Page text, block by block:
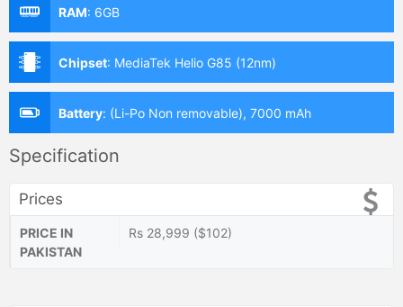
RAM: 6GB
Chipset: MediaTek Helio G85 (12nm)
Battery: (Li-Po Non removable), 7000 mAh
Specification
Prices
PRICE IN
PAKISTAN
Rs 28,999 ($102)